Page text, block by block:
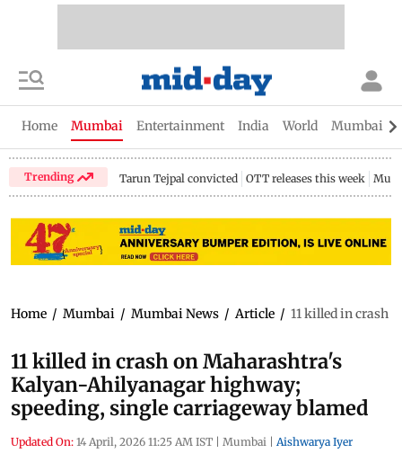
Home Mumbai Entertainment India World Mumbai
Trending Tarun Tejpal convicted OTT releases this week
Home / Mumbai / Mumbai News / Article / 11 killed in crash
11 killed in crash on Maharashtra's
Kalyan-Ahilyanagar highway;
speeding, single carriageway blamed
Updated On: 14 April, 2026 11:25 AM IST | Mumbai | Aishwarya Iyer